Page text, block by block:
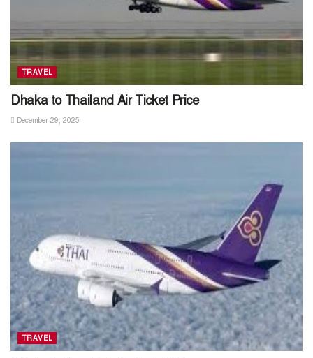
TRAVEL
Dhaka to Thailand Air Ticket Price
December 29, 2025
TRAVEL